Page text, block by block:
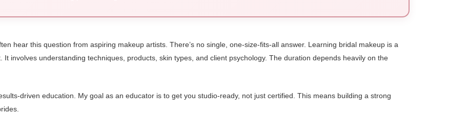
hear this question from aspiring makeup artists. There’s no single, one-size-fits-all answer. Learning bridal makeup is a
involves understanding techniques, products, skin types, and client psychology. The duration depends heavily on the
driven education. My goal as an educator is to get you studio-ready, not just certified. This means building a strong